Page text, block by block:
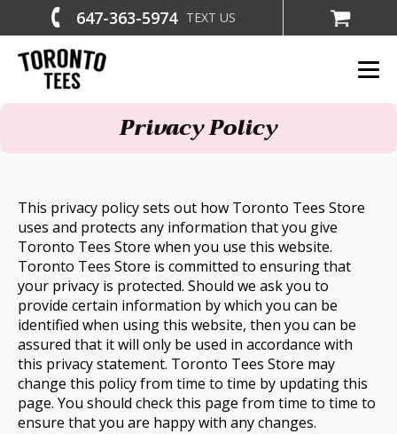
647-363-5974 TEXT US
Privacy Policy
This privacy policy sets out how Toronto Tees Store
uses and protects any information that you give
Toronto Tees Store when you use this website.
Toronto Tees Store is committed to ensuring that
your privacy is protected. Should we ask you to
provide certain information by which you can be
identified when using this website, then you can be
assured that it will only be used in accordance with
this privacy statement. Toronto Tees Store may
change this policy from time to time by updating this
page. You should check this page from time to time to
ensure that you are happy with any changes.